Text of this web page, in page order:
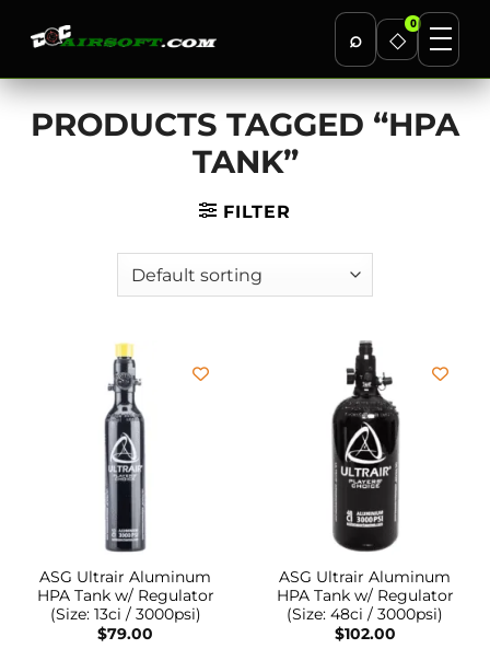
⌕ ◇
0
Skip
PRODUCTS TAGGED “HPA
TANK”
FILTER
ASG Ultrair Aluminum
HPA Tank w/ Regulator
(Size: 13ci / 3000psi)
$79.00
ASG Ultrair Aluminum
HPA Tank w/ Regulator
(Size: 48ci / 3000psi)
$102.00